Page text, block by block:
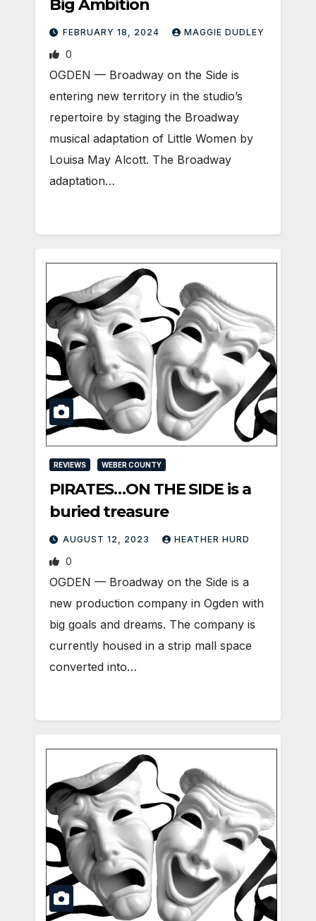
Big Ambition
FEBRUARY 18, 2024 MAGGIE DUDLEY
0
OGDEN ­— Broadway on the Side is
entering new territory in the studio’s
repertoire by staging the Broadway
musical adaptation of Little Women by
Louisa May Alcott. The Broadway
adaptation…
REVIEWS WEBER COUNTY
PIRATES…ON THE SIDE is a
buried treasure
AUGUST 12, 2023 HEATHER HURD
0
OGDEN — Broadway on the Side is a
new production company in Ogden with
big goals and dreams. The company is
currently housed in a strip mall space
converted into…